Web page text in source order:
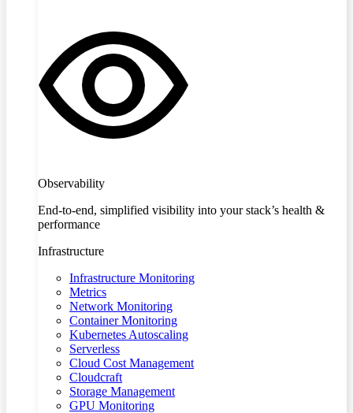
Observability
End-to-end, simplified visibility into your stack’s health &
performance
Infrastructure
Infrastructure Monitoring
Metrics
Network Monitoring
Container Monitoring
Kubernetes Autoscaling
Serverless
Cloud Cost Management
Cloudcraft
Storage Management
GPU Monitoring